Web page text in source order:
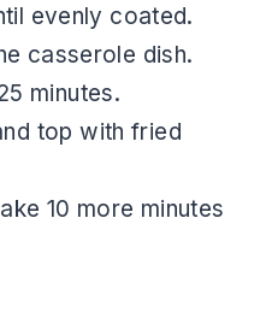
evenly coated.
casserole dish.
minutes.
top with fried
10 more minutes